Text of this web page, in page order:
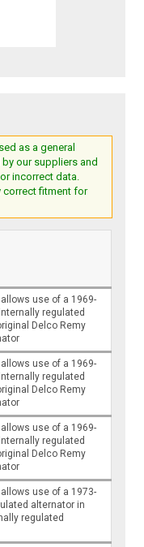
as a general
our suppliers and
incorrect data.
correct fitment for
use of a 1969-
regulated
Delco Remy
use of a 1969-
regulated
Delco Remy
use of a 1969-
regulated
Delco Remy
use of a 1973-
alternator in
regulated